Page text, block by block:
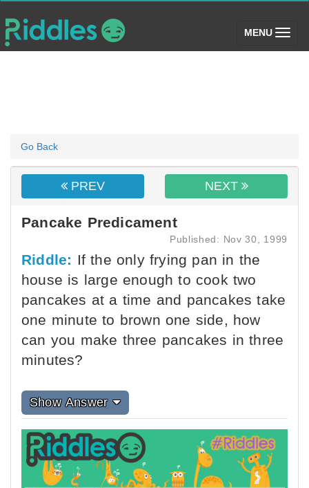
MENU (toggle)
Go Back
PREV NEXT
Pancake Predicament
Published: Nov 30, 1999
Riddle: If the only frying pan in the
house is large enough to cook two
pancakes at a time and pancakes take
one minute to brown one side, how
can you make three pancakes in three
minutes?
Show Answer